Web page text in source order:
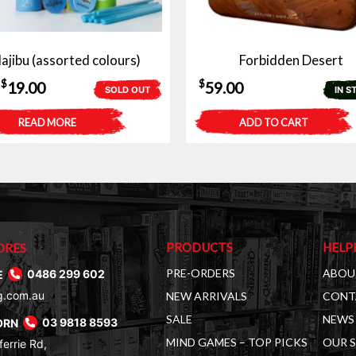
(assorted colours)
SOLD OUT
Original
price
was:
$19.00Current
price
is:
READ MORE
Forbidden Desert
IN
$59.00
ADD TO CART
0486 299 602
03 9818 8593
Rd,
PRODUCTS
PRE-ORDERS
NEW ARRIVALS
SALE
MIND GAMES – TOP PICKS
OUR